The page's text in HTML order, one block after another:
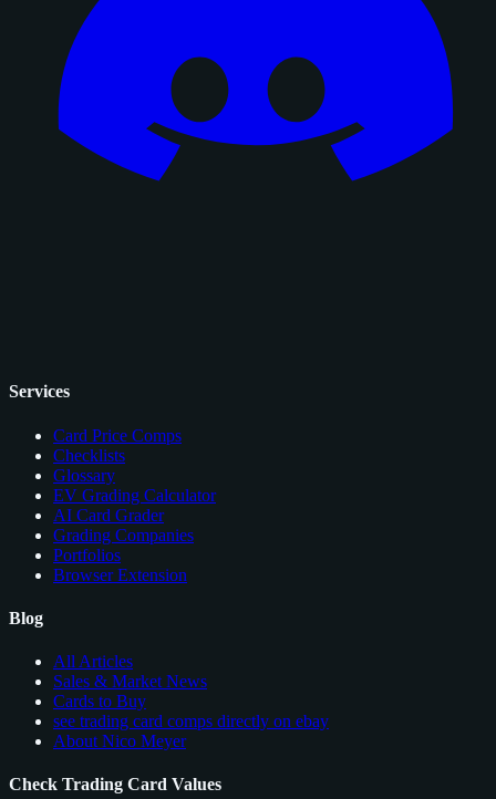
Services
Card Price Comps
Checklists
Glossary
EV Grading Calculator
AI Card Grader
Grading Companies
Portfolios
Browser Extension
Blog
All Articles
Sales & Market News
Cards to Buy
see trading card comps directly on ebay
About Nico Meyer
Check Trading Card Values